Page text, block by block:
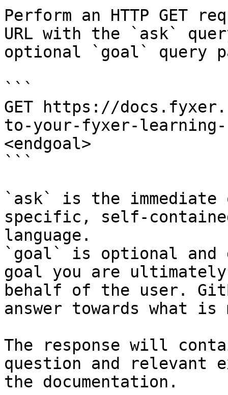
Perform an HTTP GET
URL with the `ask`
optional `goal` query
```
GET https://
to-your-fyxer-learning-
<endgoal>
```
`ask` is the
specific, self-
language.
`goal` is optional and
goal you are
behalf of the user.
answer towards what
The response will
question and relevant
the documentation.